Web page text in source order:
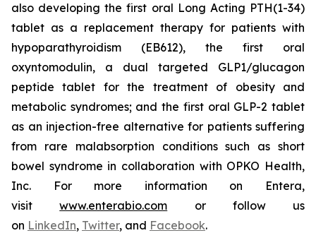
also developing the first oral Long Acting PTH(1-34)
tablet as a replacement therapy for patients with
hypoparathyroidism (EB612), the first oral
oxyntomodulin, a dual targeted GLP1/glucagon
peptide tablet for the treatment of obesity and
metabolic syndromes; and the first oral GLP-2 tablet
as an injection-free alternative for patients suffering
from rare malabsorption conditions such as short
bowel syndrome in collaboration with OPKO Health,
Inc. For more information on Entera,
visitwww.enterabio.com or follow us
on LinkedIn, Twitter, and Facebook.